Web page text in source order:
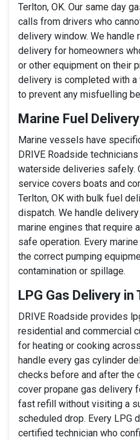
Terlton, OK. Our same day
calls from drivers who
delivery window. We handle
delivery for homeowners
or other equipment on their
delivery is completed with
to prevent any misfuelling
Marine Fuel
Marine vessels have
DRIVE Roadside
waterside deliveries safely.
service covers boats and
Terlton, OK with bulk fuel
dispatch. We handle
marine engines that require
safe operation. Every
the correct pumping
contamination or spillage.
LPG Gas Delivery in
DRIVE Roadside provides
residential and commercial
for heating or cooking
handle every gas cylinder
checks before and after the
cover propane gas delivery
fast refill without visiting a
scheduled drop. Every LPG
certified technician who